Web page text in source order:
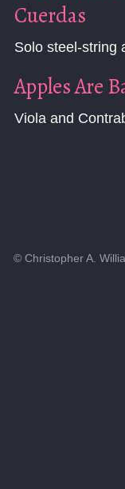
Cuerdas
Solo steel-string
Apples Are
Viola and
© Christopher A.